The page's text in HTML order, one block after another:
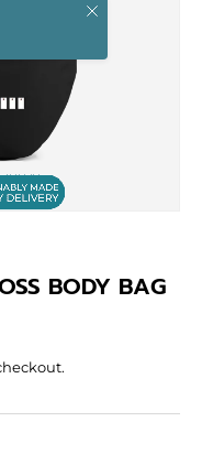
Close
BODY BAG